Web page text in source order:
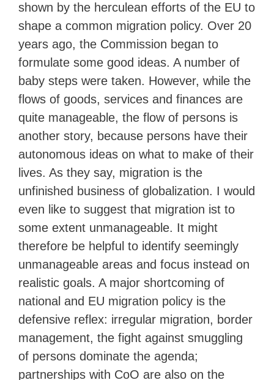
shown by the herculean efforts of the EU to
shape a common migration policy. Over 20
years ago, the Commission began to
formulate some good ideas. A number of
baby steps were taken. However, while the
flows of goods, services and finances are
quite manageable, the flow of persons is
another story, because persons have their
autonomous ideas on what to make of their
lives. As they say, migration is the
unfinished business of globalization. I would
even like to suggest that migration ist to
some extent unmanageable. It might
therefore be helpful to identify seemingly
unmanageable areas and focus instead on
realistic goals. A major shortcoming of
national and EU migration policy is the
defensive reflex: irregular migration, border
management, the fight against smuggling
of persons dominate the agenda;
partnerships with CoO are also on the